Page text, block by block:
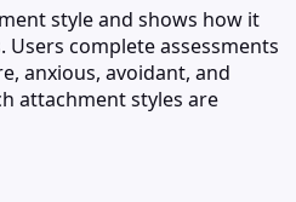
style and shows how it
Users complete assessments
anxious, avoidant, and
attachment styles are